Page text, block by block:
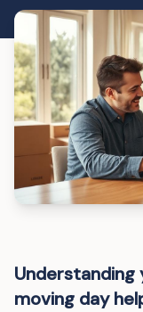
moving day